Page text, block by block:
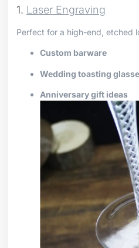
1. Laser Engraving
Perfect for a high-end, etched
Custom barware
Wedding toasting
Anniversary gift ideas